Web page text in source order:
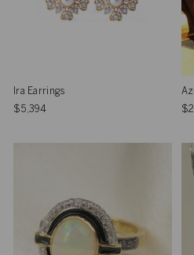
Ira Earrings
$5,394